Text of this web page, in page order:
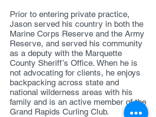
Prior to entering private practice,
Jason served his country in both the
Marine Corps Reserve and the Army
Reserve, and served his community
as a deputy with the Marquette
County Sheriff’s Office. When he is
not advocating for clients, he enjoys
backpacking across state and
national wilderness areas with his
family and is an active member of the
Grand Rapids Curling Club.